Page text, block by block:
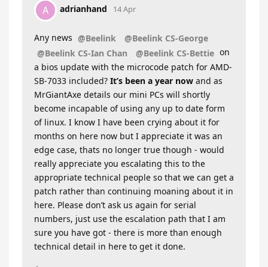
A adrianhand 14 Apr
Any news @Beelink
@Beelink CS-George
@Beelink CS-Ian Chan
@Beelink CS-Bettie on
a bios update with the microcode patch for AMD-
SB-7033 included? It’s been a year now and as
MrGiantAxe details our mini PCs will shortly
become incapable of using any up to date form
of linux. I know I have been crying about it for
months on here now but I appreciate it was an
edge case, thats no longer true though - would
really appreciate you escalating this to the
appropriate technical people so that we can get a
patch rather than continuing moaning about it in
here. Please don’t ask us again for serial
numbers, just use the escalation path that I am
sure you have got - there is more than enough
technical detail in here to get it done.